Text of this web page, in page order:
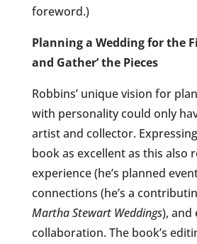
foreword.)
Planning a Wedding for the
and Gather’ the Pieces
Robbins’ unique vision for
with personality could only
artist and collector.
book as excellent as this also
experience (he’s planned
connections (he’s a
Martha Stewart Weddings), and
collaboration. The book’s